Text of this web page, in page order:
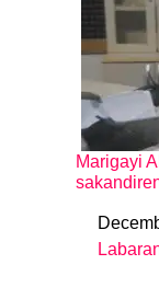
Marigayi
Date
In